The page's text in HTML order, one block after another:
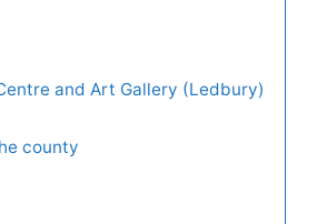
and Art Gallery (Ledbury)
county